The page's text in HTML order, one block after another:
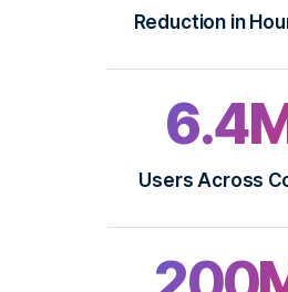
Reduction in
Users Across